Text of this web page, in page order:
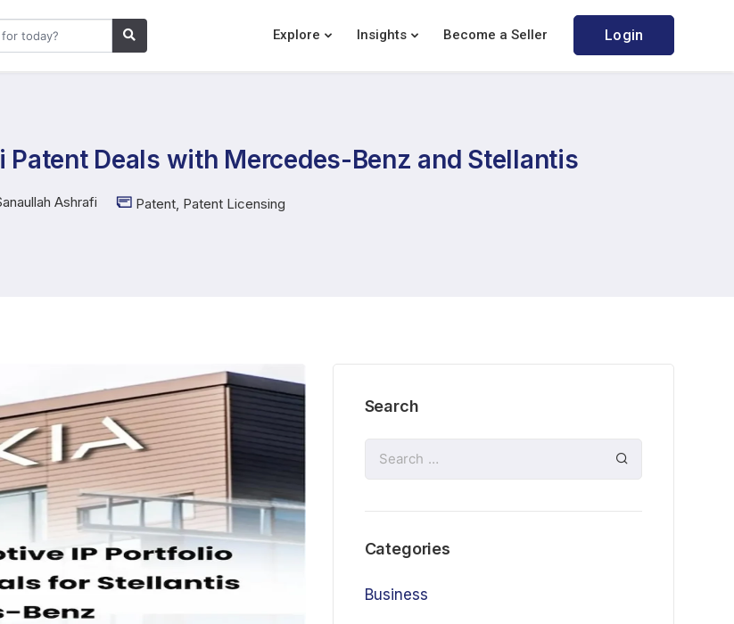
Explore Insights Become a Seller Login
Patent Deals with Mercedes-Benz and Stellantis
Ashrafi Patent, Patent Licensing
Search
Categories
Business